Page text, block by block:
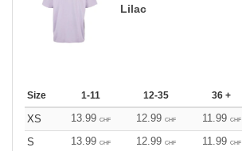
Lilac
Size 1-11 12-35 36 +
XS 13.99 CHF 12.99 CHF 11.99 CHF
S
13.99 CHF 12.99 CHF 11.99 CHF